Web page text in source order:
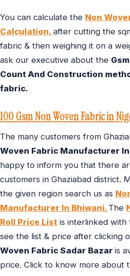
You can calculate the Non
Calculation, after cutting the
fabric & then weighing it on a
ask our executive about the
Count And Construction
fabric.
100 Gsm Non Woven Fabric in
The many customers from
Woven Fabric Manufacturer
happy to inform you that there
customers in Ghaziabad district.
the given region search us as
Manufacturer In Bhiwani. The
Roll Price List is interlinked with
see the list & price after clicking
Woven Fabric Sadar Bazar is
price. Click to know more about